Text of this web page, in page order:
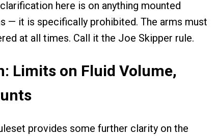
here is on anything mounted
— it is specifically prohibited. The arms must
at all times. Call it the Joe Skipper rule.
Limits on Fluid Volume,
provides some further clarity on the